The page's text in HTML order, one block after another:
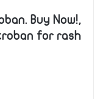
Buy Now!,
for rash